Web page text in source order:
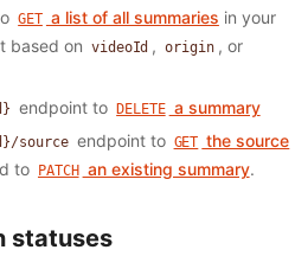
GET a list of all summaries in your
based on videoId , origin , or
endpoint to DELETE a summary
source endpoint to GET the source
to PATCH an existing summary.
statuses